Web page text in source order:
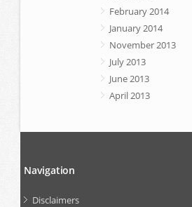
February 2014
January 2014
November 2013
July 2013
June 2013
April 2013
Navigation
Disclaimers